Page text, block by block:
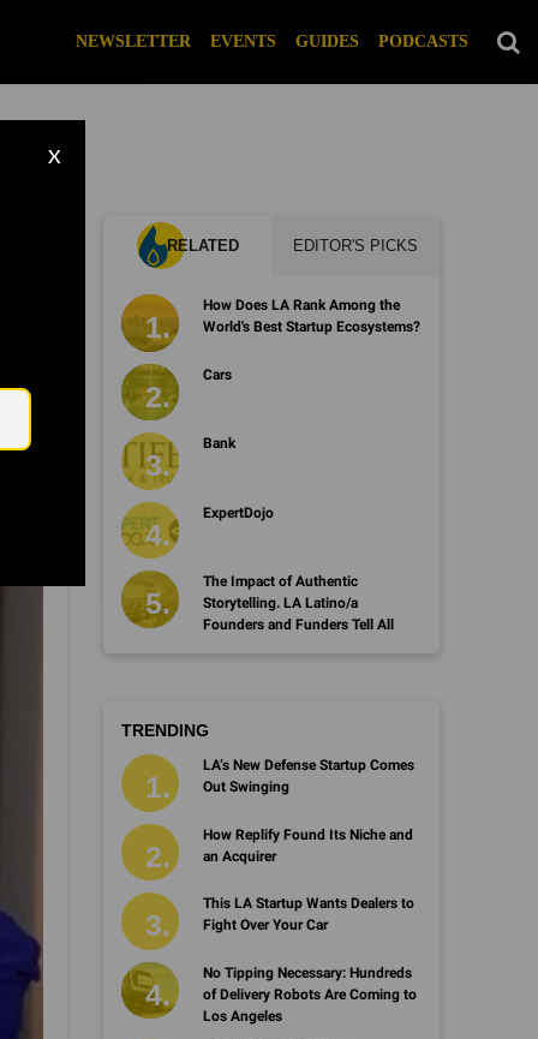
NEWSLETTER EVENTS GUIDES PODCASTS
X
RELATED EDITOR'S PICKS
How Does LA Rank Among the
World's Best Startup Ecosystems?
Cars
Bank
ExpertDojo
The Impact of Authentic
Storytelling. LA Latino/a
Founders and Funders Tell All
TRENDING
LA’s New Defense Startup Comes
Out Swinging
How Replify Found Its Niche and
an Acquirer
This LA Startup Wants Dealers to
Fight Over Your Car
No Tipping Necessary: Hundreds
of Delivery Robots Are Coming to
Los Angeles